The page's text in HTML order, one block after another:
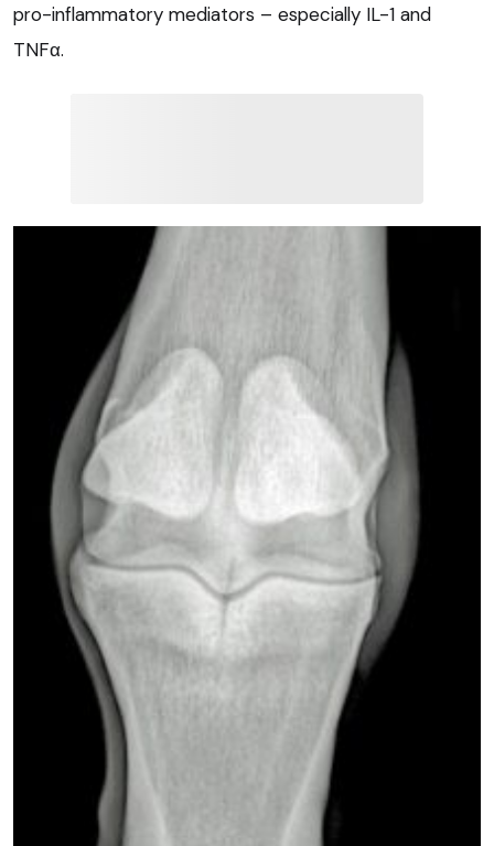
pro-inflammatory mediators – especially IL-1 and
TNFα.